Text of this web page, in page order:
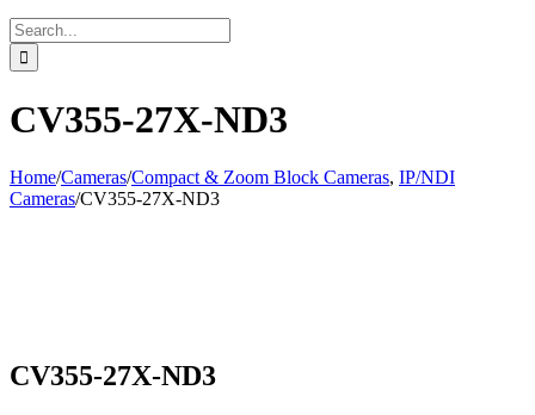
Search
for:
CV355-27X-ND3
Home/Cameras/Compact & Zoom Block Cameras, IP/NDI
Cameras/CV355-27X-ND3
CV355-27X-ND3